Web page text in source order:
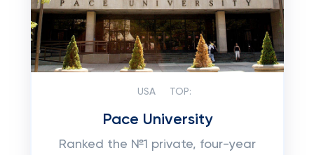
USA TOP:
Pace University
Ranked the №1 private, four-year